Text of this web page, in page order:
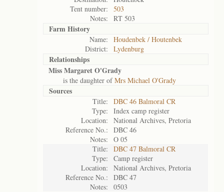
Tent number:
503
Notes:
RT 503
Farm History
Name:
Houdenbek / Houtenbek
District:
Lydenburg
Relationships
Miss Margaret O'Grady
is the daughter ofMrs Michael O'Grady
Sources
Title:
DBC 46 Balmoral CR
Type:
Index camp register
Location:
National Archives, Pretoria
Reference No.:
DBC 46
Notes:
O 05
Title:
DBC 47 Balmoral CR
Type:
Camp register
Location:
National Archives, Pretoria
Reference No.:
DBC 47
Notes:
0503